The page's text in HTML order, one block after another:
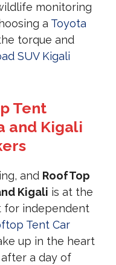
monitoring
a Toyota
torque and
SUV Kigali
Tent
and Kigali
and RoofTop
Kigali is at the
for independent
Tent Car
up in the heart
a day of